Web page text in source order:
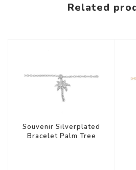
Related
Souvenir Silverplated
Bracelet Palm Tree